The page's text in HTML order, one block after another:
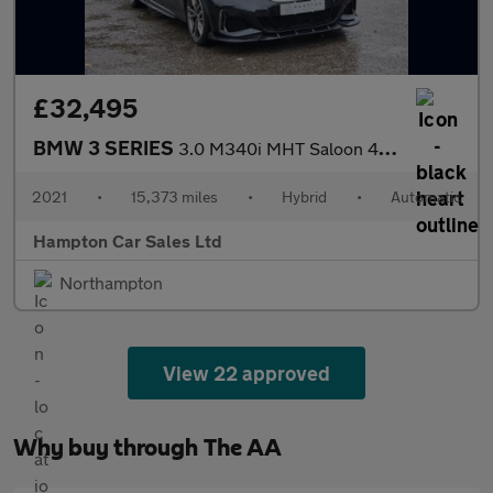
£32,495
BMW 3 SERIES 3.0 M340i MHT Saloon 4dr Petrol Hybrid Auto xDrive Euro 6 (s/s)
2021 • 15,373 miles • Hybrid • Automatic
Hampton Car Sales Ltd
Northampton
View 22 approved
Why buy through The AA